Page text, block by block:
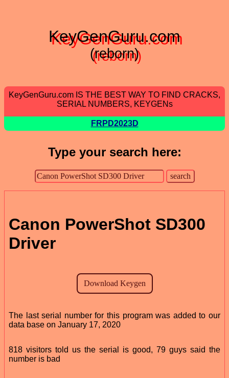
KeyGenGuru.com
(reborn)
KeyGenGuru.com IS THE BEST WAY TO FIND CRACKS,
SERIAL NUMBERS, KEYGENs
FRPD2023D
Type your search here:
Canon PowerShot SD300
Driver
The last serial number for this program was added to our
data base on January 17, 2020
818 visitors told us the serial is good, 79 guys said the
number is bad